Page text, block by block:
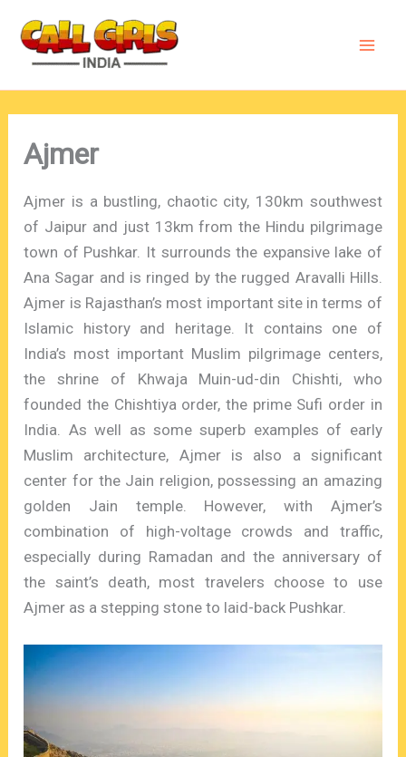
content
Ajmer
Ajmer is a bustling, chaotic city, 130km southwest
of Jaipur and just 13km from the Hindu pilgrimage
town of Pushkar. It surrounds the expansive lake of
Ana Sagar and is ringed by the rugged Aravalli Hills.
Ajmer is Rajasthan’s most important site in terms of
Islamic history and heritage. It contains one of
India’s most important Muslim pilgrimage centers,
the shrine of Khwaja Muin-ud-din Chishti, who
founded the Chishtiya order, the prime Sufi order in
India. As well as some superb examples of early
Muslim architecture, Ajmer is also a significant
center for the Jain religion, possessing an amazing
golden Jain temple. However, with Ajmer’s
combination of high-voltage crowds and traffic,
especially during Ramadan and the anniversary of
the saint’s death, most travelers choose to use
Ajmer as a stepping stone to laid-back Pushkar.